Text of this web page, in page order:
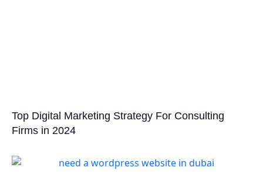
Top Digital Marketing Strategy For Consulting
Firms in 2024